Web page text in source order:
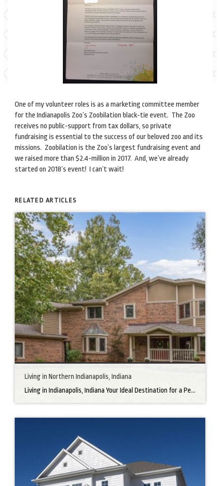
One of my volunteer roles is as a marketing committee member
for the Indianapolis Zoo’s Zoobilation black-tie event. The Zoo
receives no public-support from tax dollars, so private
fundraising is essential to the success of our beloved zoo and its
missions. Zoobilation is the Zoo’s largest fundraising event and
we raised more than $2.4-million in 2017. And, we’ve already
started on 2018’s event! I can’t wait!
RELATED ARTICLES
Living in Northern Indianapolis, Indiana
Living in Indianapolis, Indiana Your Ideal Destination for a Perfect Home Did you know that finding the right home can be the beginning of everything wonderful in your life? In the heart of America, there’s a bustling city with a heartwarming secret – the undeniable charm of Northern Indianapolis. Imagine living in a place where […]